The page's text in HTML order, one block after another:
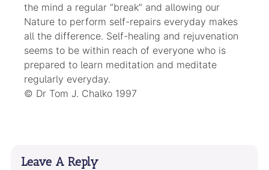
the mind a regular “break” and allowing our
Nature to perform self-repairs everyday makes
all the difference. Self-healing and rejuvenation
seems to be within reach of everyone who is
prepared to learn meditation and meditate
regularly everyday.
© Dr Tom J. Chalko 1997
Leave A Reply